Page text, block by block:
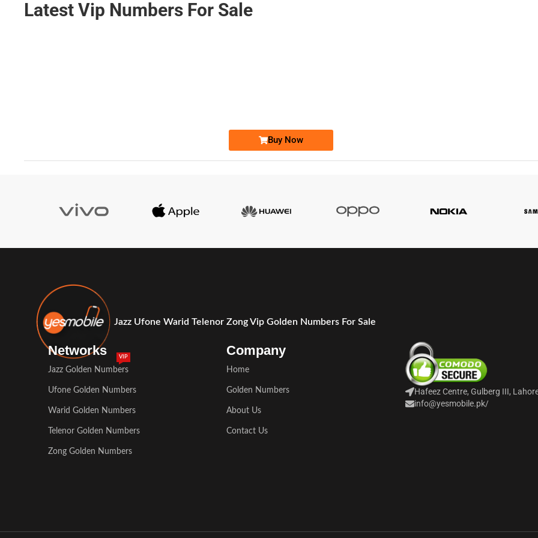
Latest Vip Numbers For Sale
Buy Now
Jazz Ufone Warid Telenor Zong Vip Golden Numbers For Sale
Networks
Jazz Golden Numbers
VIP
Ufone Golden Numbers
Warid Golden Numbers
Telenor Golden Numbers
Zong Golden Numbers
Company
Home
Golden Numbers
About Us
Contact Us
Hafeez Centre, Gulberg III,
info@yesmobile.pk/